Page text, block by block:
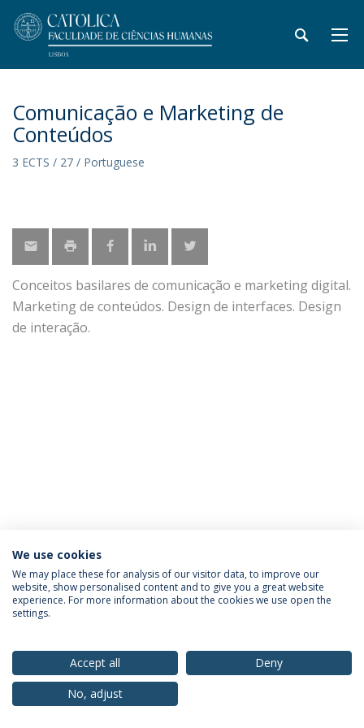
Comunicação e Marketing de
Conteúdos
3 ECTS / 27 / Portuguese
Conceitos basilares de comunicação e marketing digital.
Marketing de conteúdos. Design de interfaces. Design
de interação.
Privacy Policy Terms & Conditions Rights of Data Subjects
© 2026 Universidade Católica Portuguesa
We use cookies
We may place these for analysis of our visitor data, to improve our
website, show personalised content and to give you a great website
experience. For more information about the cookies we use open the
settings.
Accept all
Deny
No, adjust